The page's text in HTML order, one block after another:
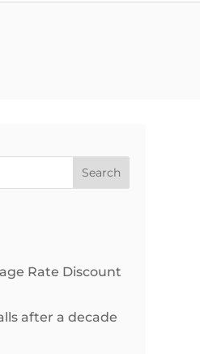
Search
Rate Discount
after a decade